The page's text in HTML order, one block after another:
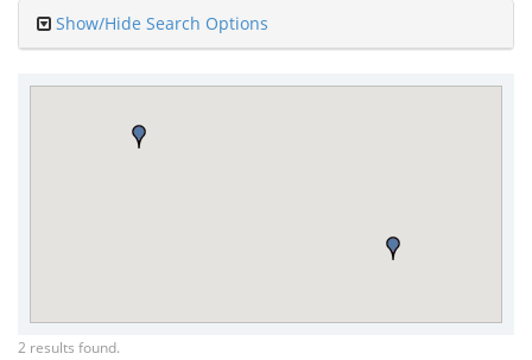
Show/Hide Search Options
2 results found.